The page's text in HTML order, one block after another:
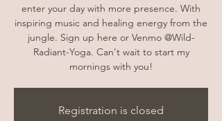
enter your day with more presence. With
inspiring music and healing energy from the
jungle. Sign up here or Venmo @Wild-
Radiant-Yoga. Can't wait to start my
mornings with you!
Registration is closed